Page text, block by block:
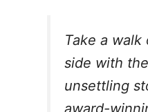
Take a
side with
unsettling
award-